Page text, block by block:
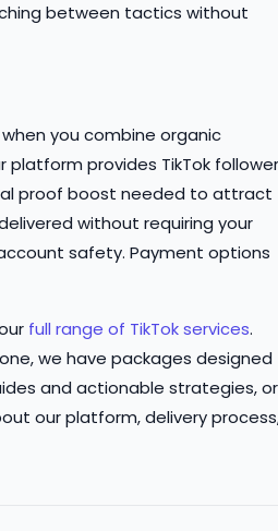
between tactics without
you combine organic
provides TikTok
proof boost needed to attract
without requiring your
safety. Payment options
full range of TikTok services.
we have packages designed
and actionable strategies, or
our platform, delivery